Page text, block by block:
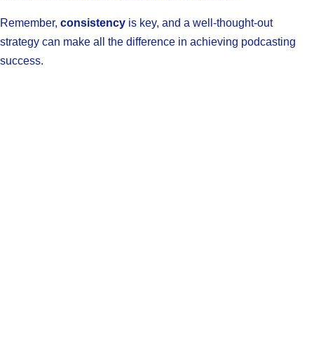
Remember, consistency is key, and a well-thought-out
strategy can make all the difference in achieving podcasting
success.